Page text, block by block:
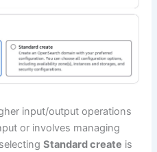
input/output operations
or involves managing
Standard create is